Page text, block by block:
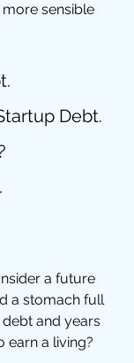
sensible
Debt.
a future
a stomach full
and years
earn a living?